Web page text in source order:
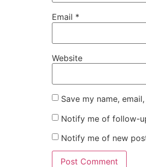
Email *
Website
Save my name,
Notify me of follow-
Notify me of new